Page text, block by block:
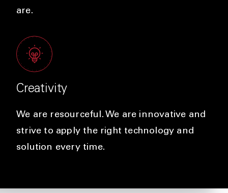
are.
Creativity
We are resourceful. We are innovative and
strive to apply the right technology and
solution every time.